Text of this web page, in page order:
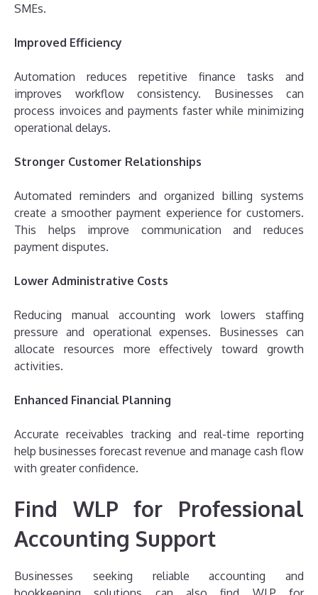
SMEs.
Improved Efficiency
Automation reduces repetitive finance tasks and
improves workflow consistency. Businesses can
process invoices and payments faster while minimizing
operational delays.
Stronger Customer Relationships
Automated reminders and organized billing systems
create a smoother payment experience for customers.
This helps improve communication and reduces
payment disputes.
Lower Administrative Costs
Reducing manual accounting work lowers staffing
pressure and operational expenses. Businesses can
allocate resources more effectively toward growth
activities.
Enhanced Financial Planning
Accurate receivables tracking and real-time reporting
help businesses forecast revenue and manage cash flow
with greater confidence.
Find WLP for Professional
Accounting Support
Businesses seeking reliable accounting and